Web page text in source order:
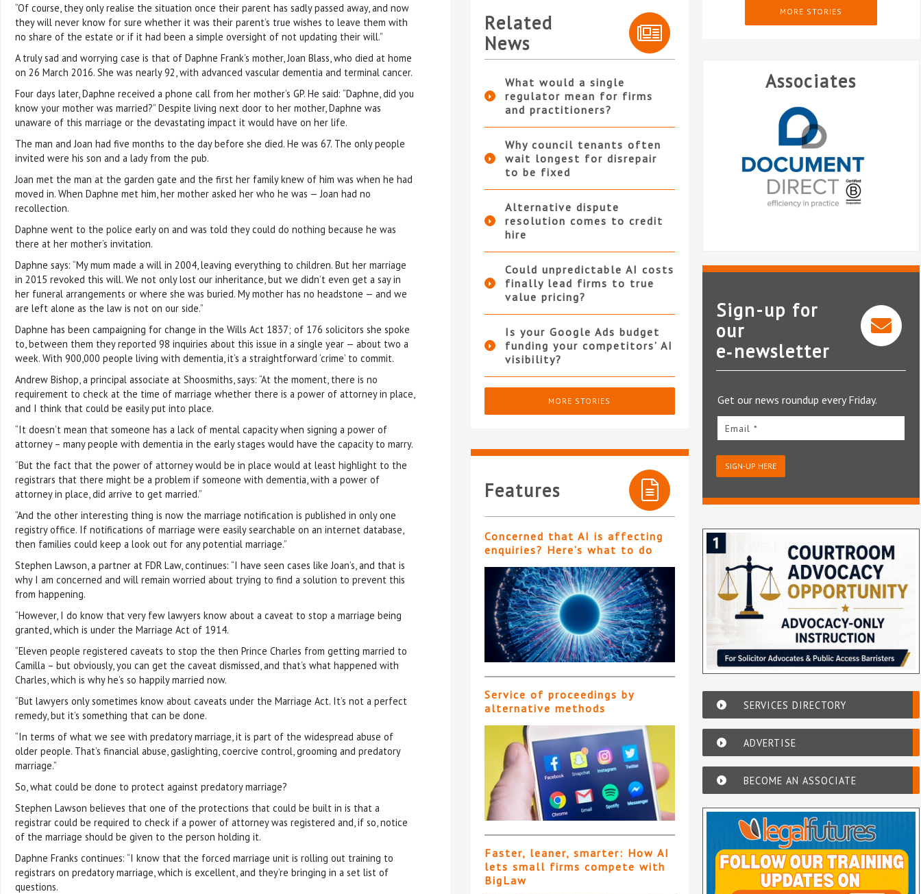
“Of course, they only realise the situation once their parent has sadly passed away, and now
they will never know for sure whether it was their parent’s true wishes to leave them with
no share of the estate or if it had been a simple oversight of not updating their will.”
A truly sad and worrying case is that of Daphne Frank’s mother, Joan Blass, who died at home
on 26 March 2016. She was nearly 92, with advanced vascular dementia and terminal cancer.
Four days later, Daphne received a phone call from her mother’s GP. He said: “Daphne, did you
know your mother was married?” Despite living next door to her mother, Daphne was
unaware of this marriage or the devastating impact it would have on her life.
The man and Joan had five months to the day before she died. He was 67. The only people
invited were his son and a lady from the pub.
Joan met the man at the garden gate and the first her family knew of him was when he had
moved in. When Daphne met him, her mother asked her who he was — Joan had no
recollection.
Daphne went to the police early on and was told they could do nothing because he was
there at her mother’s invitation.
Daphne says: “My mum made a will in 2004, leaving everything to children. But her marriage
in 2015 revoked this will. We not only lost our inheritance, but we didn’t even get a say in
her funeral arrangements or where she was buried. My mother has no headstone — and we
are left alone as the law is not on our side.”
Daphne has been campaigning for change in the Wills Act 1837; of 176 solicitors she spoke
to, between them they reported 98 inquiries about this issue in a single year — about two a
week. With 900,000 people living with dementia, it’s a straightforward ‘crime’ to commit.
Andrew Bishop, a principal associate at Shoosmiths, says: “At the moment, there is no
requirement to check at the time of marriage whether there is a power of attorney in place,
and I think that could be easily put into place.
“It doesn’t mean that someone has a lack of mental capacity when signing a power of
attorney – many people with dementia in the early stages would have the capacity to marry.
“But the fact that the power of attorney would be in place would at least highlight to the
registrars that there might be a problem if someone with dementia, with a power of
attorney in place, did arrive to get married.”
“And the other interesting thing is now the marriage notification is published in only one
registry office. If notifications of marriage were easily searchable on an internet database,
then families could keep a look out for any potential marriage.”
Stephen Lawson, a partner at FDR Law, continues: “I have seen cases like Joan’s, and that is
why I am concerned and will remain worried about trying to find a solution to prevent this
from happening.
“However, I do know that very few lawyers know about a caveat to stop a marriage being
granted, which is under the Marriage Act of 1914.
“Eleven people registered caveats to stop the then Prince Charles from getting married to
Camilla – but obviously, you can get the caveat dismissed, and that’s what happened with
Charles, which is why he’s so happily married now.
“But lawyers only sometimes know about caveats under the Marriage Act. It’s not a perfect
remedy, but it’s something that can be done.
“In terms of what we see with predatory marriage, it is part of the widespread abuse of
older people. That’s financial abuse, gaslighting, coercive control, grooming and predatory
marriage.”
So, what could be done to protect against predatory marriage?
Stephen Lawson believes that one of the protections that could be built in is that a
registrar could be required to check if a power of attorney was registered and, if so, notice
of the marriage should be given to the person holding it.
Daphne Franks continues: “I know that the forced marriage unit is rolling out training to
registrars on predatory marriage, which is excellent, and they’re bringing in a set list of
questions.
Related
News
What would a single
regulator mean for firms
and practitioners?
Why council tenants often
wait longest for disrepair
to be fixed
Alternative dispute
resolution comes to credit
hire
Could unpredictable AI costs
finally lead firms to true
value pricing?
Is your Google Ads budget
funding your competitors’ AI
visibility?
MORE STORIES
Features
Concerned that AI is affecting
enquiries? Here’s what to do
Service of proceedings by
alternative methods
Faster, leaner, smarter: How AI
lets small firms compete with
BigLaw
MORE STORIES
Associates
Document Direct
Sign-up for
our
e‑newsletter
Get our news roundup every Friday.
Email *
SIGN-UP HERE
SERVICES DIRECTORY
ADVERTISE
BECOME AN ASSOCIATE